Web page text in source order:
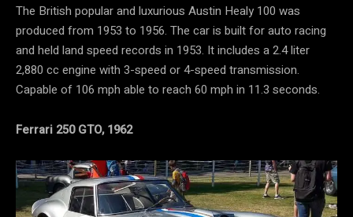
The British popular and luxurious Austin Healy 100 was
produced from 1953 to 1956. The car is built for auto racing
and held land speed records in 1953. It includes a 2.4 liter
2,880 cc engine with 3-speed or 4-speed transmission.
Capable of 106 mph able to reach 60 mph in 11.3 seconds.
Ferrari 250 GTO, 1962